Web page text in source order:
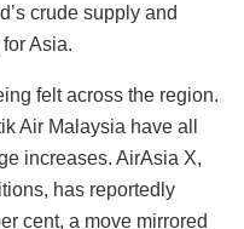
crude supply and
Asia.
felt across the region.
Air Malaysia have all
increases. AirAsia X,
has reportedly
cent, a move mirrored